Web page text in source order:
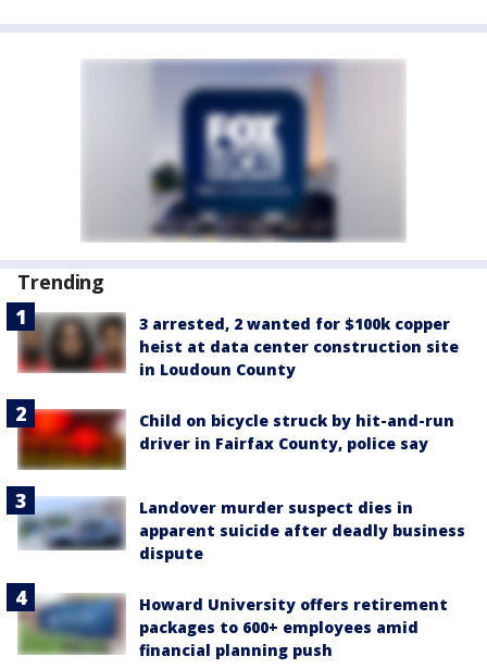
Trending
3 arrested, 2 wanted for $100k copper
heist at data center construction site
in Loudoun County
Child on bicycle struck by hit-and-run
driver in Fairfax County, police say
Landover murder suspect dies in
apparent suicide after deadly business
dispute
Howard University offers retirement
packages to 600+ employees amid
financial planning push